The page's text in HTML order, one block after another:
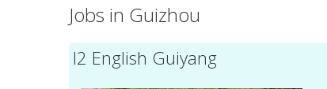
Jobs in Guizhou
I2 English Guiyang